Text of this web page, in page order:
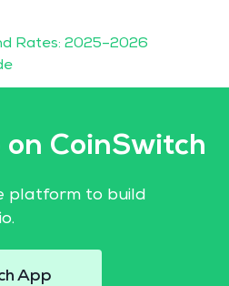
Rates: 2025–2026
CoinSwitch
platform to build
App